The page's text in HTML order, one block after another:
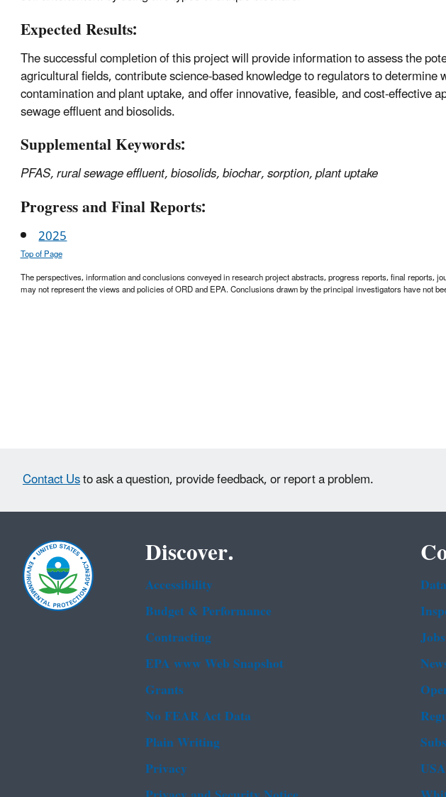
Expected Results:
The successful completion of this project will provide information to assess the
agricultural fields, contribute science-based knowledge to regulators to
contamination and plant uptake, and offer innovative, feasible, and cost-effective
sewage effluent and biosolids.
Supplemental Keywords:
PFAS, rural sewage effluent, biosolids, biochar, sorption, plant uptake
Progress and Final Reports:
2025
Top of Page
The perspectives, information and conclusions conveyed in research project abstracts, progress reports, final reports,
may not represent the views and policies of ORD and EPA. Conclusions drawn by the principal investigators have not
Contact Usto ask a question, provide feedback, or report a problem.
Discover.
Accessibility
Budget & Performance
Contracting
EPA www Web Snapshot
Grants
No FEAR Act Data
Plain Writing
Privacy
Jobs